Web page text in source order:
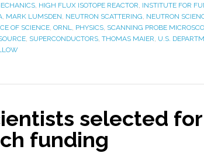
, HIGH FLUX ISOTOPE REACTOR, INSTITUTE FOR
, MARK LUMSDEN, NEUTRON SCATTERING, NEUTRON
OF SCIENCE, ORNL, PHYSICS, SCANNING PROBE
, SUPERCONDUCTORS, THOMAS MAIER, U.S.
selected
funding